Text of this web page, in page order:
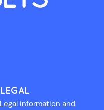
LEGAL
Legal information and